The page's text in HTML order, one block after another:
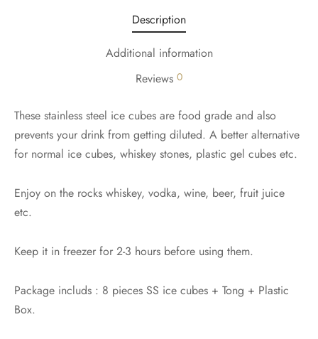
Description
Additional information
Reviews 0
These stainless steel ice cubes are food grade and also
prevents your drink from getting diluted. A better alternative
for normal ice cubes, whiskey stones, plastic gel cubes etc.
Enjoy on the rocks whiskey, vodka, wine, beer, fruit juice
etc.
Keep it in freezer for 2-3 hours before using them.
Package includs : 8 pieces SS ice cubes + Tong + Plastic
Box.